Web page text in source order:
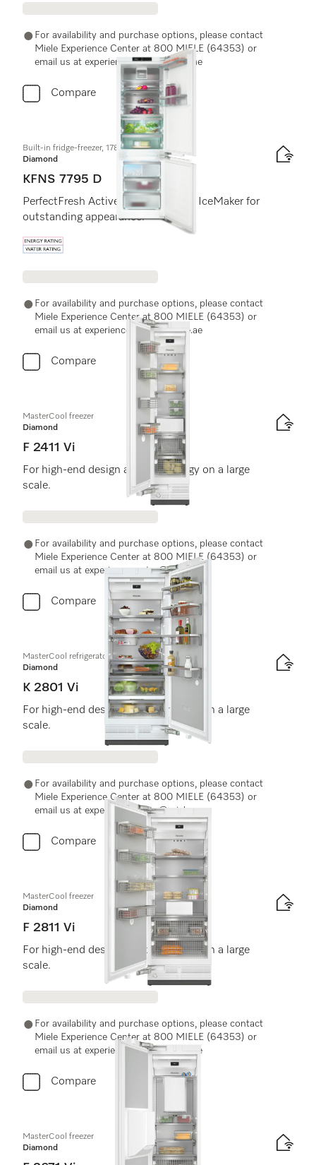
For availability and purchase options, please contact
Miele Experience Center at 800 MIELE (64353) or
email us at experiencecenter@miele.ae
Compare
Built-in fridge-freezer, 178 cm niche height
Diamond
KFNS 7795 D
PerfectFresh Active, DynaCool and IceMaker for
outstanding appearance.
Energy label, Online Label Flag
For availability and purchase options, please contact
Miele Experience Center at 800 MIELE (64353) or
email us at experiencecenter@miele.ae
Compare
MasterCool freezer
Diamond
F 2411 Vi
For high-end design and technology on a large
scale.
For availability and purchase options, please contact
Miele Experience Center at 800 MIELE (64353) or
email us at experiencecenter@miele.ae
Compare
MasterCool refrigerator
Diamond
K 2801 Vi
For high-end design and technology on a large
scale.
For availability and purchase options, please contact
Miele Experience Center at 800 MIELE (64353) or
email us at experiencecenter@miele.ae
Compare
MasterCool freezer
Diamond
F 2811 Vi
For high-end design and technology on a large
scale.
For availability and purchase options, please contact
Miele Experience Center at 800 MIELE (64353) or
email us at experiencecenter@miele.ae
Compare
MasterCool freezer
Diamond